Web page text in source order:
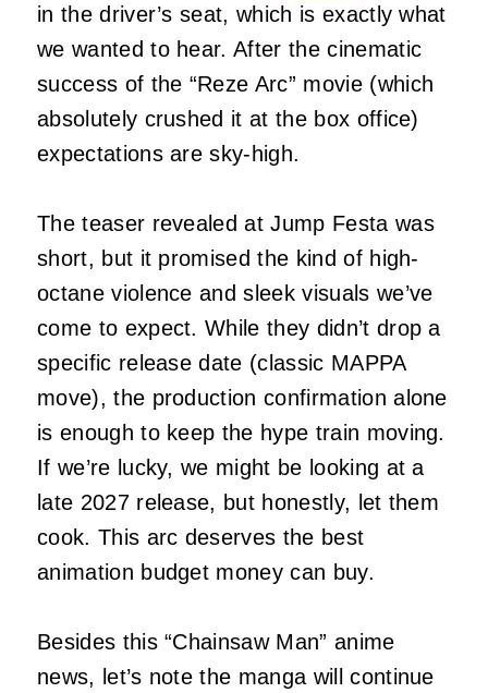
in the driver’s seat, which is exactly what
we wanted to hear. After the cinematic
success of the “Reze Arc” movie (which
absolutely crushed it at the box office)
expectations are sky-high.
The teaser revealed at Jump Festa was
short, but it promised the kind of high-
octane violence and sleek visuals we’ve
come to expect. While they didn’t drop a
specific release date (classic MAPPA
move), the production confirmation alone
is enough to keep the hype train moving.
If we’re lucky, we might be looking at a
late 2027 release, but honestly, let them
cook. This arc deserves the best
animation budget money can buy.
Besides this “Chainsaw Man” anime
news, let’s note the manga will continue